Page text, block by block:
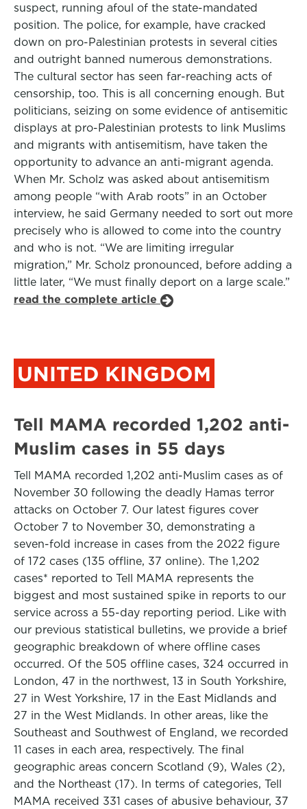
suspect, running afoul of the state-mandated
position. The police, for example, have cracked
down on pro-Palestinian protests in several cities
and outright banned numerous demonstrations.
The cultural sector has seen far-reaching acts of
censorship, too. This is all concerning enough. But
politicians, seizing on some evidence of antisemitic
displays at pro-Palestinian protests to link Muslims
and migrants with antisemitism, have taken the
opportunity to advance an anti-migrant agenda.
When Mr. Scholz was asked about antisemitism
among people “with Arab roots” in an October
interview, he said Germany needed to sort out more
precisely who is allowed to come into the country
and who is not. “We are limiting irregular
migration,” Mr. Scholz pronounced, before adding a
little later, “We must finally deport on a large scale.”
read the complete article
UNITED KINGDOM
Tell MAMA recorded 1,202 anti-
Muslim cases in 55 days
Tell MAMA recorded 1,202 anti-Muslim cases as of
November 30 following the deadly Hamas terror
attacks on October 7. Our latest figures cover
October 7 to November 30, demonstrating a
seven-fold increase in cases from the 2022 figure
of 172 cases (135 offline, 37 online). The 1,202
cases* reported to Tell MAMA represents the
biggest and most sustained spike in reports to our
service across a 55-day reporting period. Like with
our previous statistical bulletins, we provide a brief
geographic breakdown of where offline cases
occurred. Of the 505 offline cases, 324 occurred in
London, 47 in the northwest, 13 in South Yorkshire,
27 in West Yorkshire, 17 in the East Midlands and
27 in the West Midlands. In other areas, like the
Southeast and Southwest of England, we recorded
11 cases in each area, respectively. The final
geographic areas concern Scotland (9), Wales (2),
and the Northeast (17). In terms of categories, Tell
MAMA received 331 cases of abusive behaviour, 37